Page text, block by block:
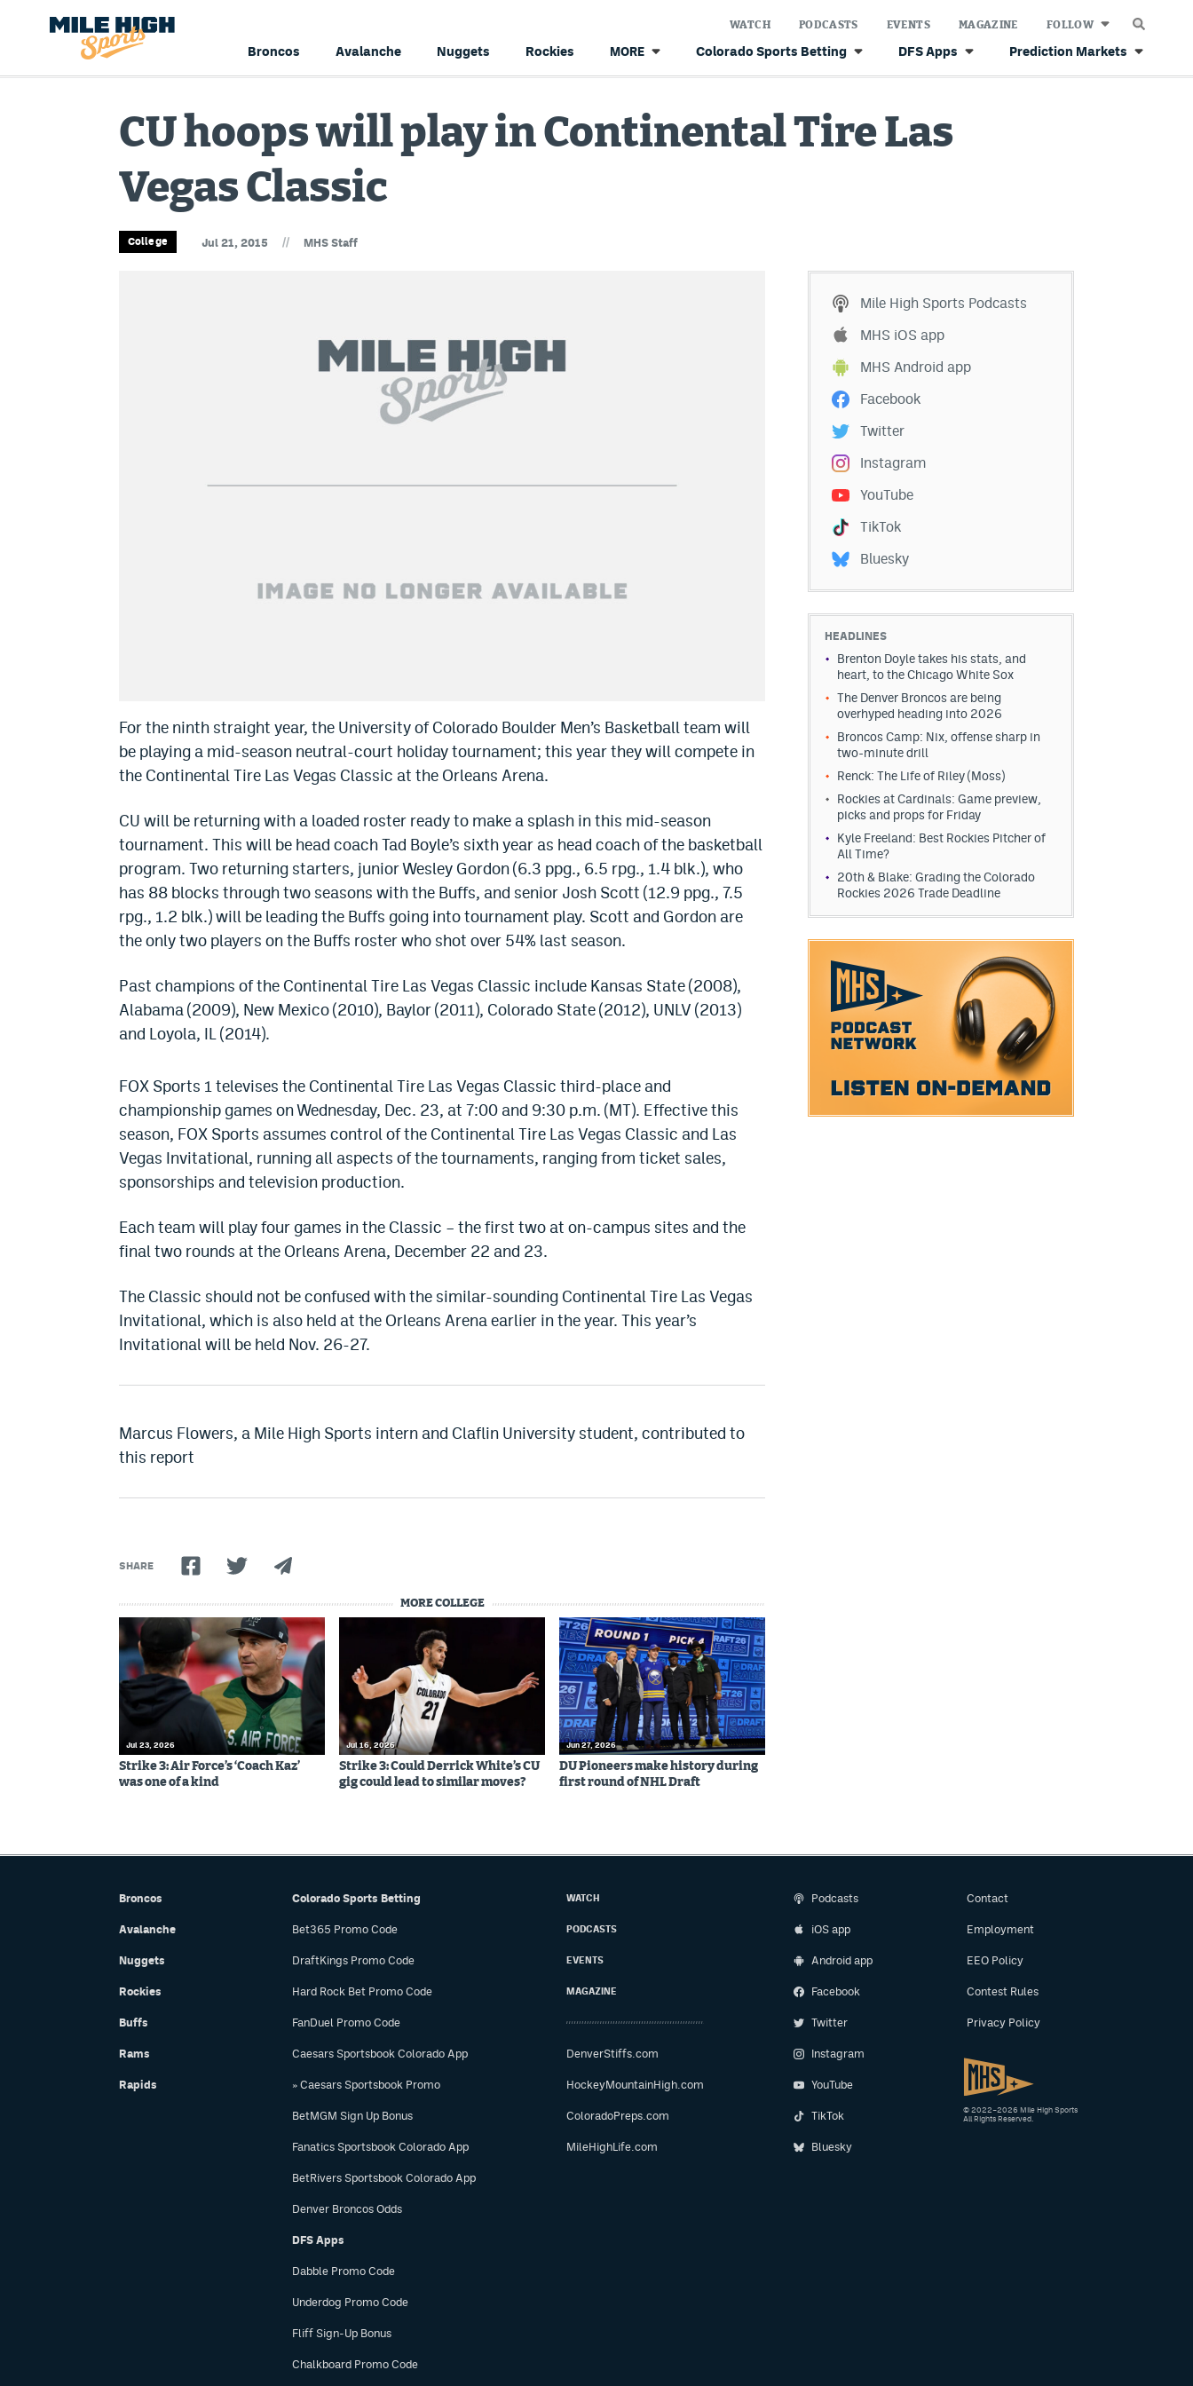
Broncos Avalanche Nuggets Rockies MORE Colorado Sports Betting DFS Apps Prediction Markets
WATCH PODCASTS EVENTS MAGAZINE FOLLOW
CU hoops will play in Continental Tire Las
Vegas Classic
College Jul 21, 2015 // MHS Staff
For the ninth straight year, the University of Colorado Boulder Men’s Basketball team will
be playing a mid-season neutral-court holiday tournament; this year they will compete in
the Continental Tire Las Vegas Classic at the Orleans Arena.
CU will be returning with a loaded roster ready to make a splash in this mid-season
tournament. This will be head coach Tad Boyle’s sixth year as head coach of the basketball
program. Two returning starters, junior Wesley Gordon (6.3 ppg., 6.5 rpg., 1.4 blk.), who
has 88 blocks through two seasons with the Buffs, and senior Josh Scott (12.9 ppg., 7.5
rpg., 1.2 blk.) will be leading the Buffs going into tournament play. Scott and Gordon are
the only two players on the Buffs roster who shot over 54% last season.
Past champions of the Continental Tire Las Vegas Classic include Kansas State (2008),
Alabama (2009), New Mexico (2010), Baylor (2011), Colorado State (2012), UNLV (2013)
and Loyola, IL (2014).
FOX Sports 1 televises the Continental Tire Las Vegas Classic third-place and
championship games on Wednesday, Dec. 23, at 7:00 and 9:30 p.m. (MT). Effective this
season, FOX Sports assumes control of the Continental Tire Las Vegas Classic and Las
Vegas Invitational, running all aspects of the tournaments, ranging from ticket sales,
sponsorships and television production.
Each team will play four games in the Classic – the first two at on-campus sites and the
final two rounds at the Orleans Arena, December 22 and 23.
The Classic should not be confused with the similar-sounding Continental Tire Las Vegas
Invitational, which is also held at the Orleans Arena earlier in the year. This year’s
Invitational will be held Nov. 26-27.
Marcus Flowers, a Mile High Sports intern and Claflin University student, contributed to
this report
SHARE
MORE COLLEGE
Jul 23, 2026
Strike 3: Air Force’s ‘Coach Kaz’
was one of a kind
Jul 16, 2026
Strike 3: Could Derrick White’s CU
gig could lead to similar moves?
Jun 27, 2026
DU Pioneers make history during
first round of NHL Draft
Mile High Sports Podcasts
MHS iOS app
MHS Android app
Facebook
Twitter
Instagram
YouTube
TikTok
Bluesky
HEADLINES
Brenton Doyle takes his stats, and
heart, to the Chicago White Sox
The Denver Broncos are being
overhyped heading into 2026
Broncos Camp: Nix, offense sharp in
two-minute drill
Renck: The Life of Riley (Moss)
Rockies at Cardinals: Game preview,
picks and props for Friday
Kyle Freeland: Best Rockies Pitcher of
All Time?
20th & Blake: Grading the Colorado
Rockies 2026 Trade Deadline
Broncos
Avalanche
Nuggets
Rockies
Buffs
Rams
Rapids
Colorado Sports Betting
Bet365 Promo Code
DraftKings Promo Code
Hard Rock Bet Promo Code
FanDuel Promo Code
Caesars Sportsbook Colorado App
» Caesars Sportsbook Promo
BetMGM Sign Up Bonus
Fanatics Sportsbook Colorado App
BetRivers Sportsbook Colorado App
Denver Broncos Odds
DFS Apps
Dabble Promo Code
Underdog Promo Code
Fliff Sign-Up Bonus
Chalkboard Promo Code
WATCH
PODCASTS
EVENTS
MAGAZINE
DenverStiffs.com
HockeyMountainHigh.com
ColoradoPreps.com
MileHighLife.com
Podcasts
iOS app
Android app
Facebook
Twitter
Instagram
YouTube
TikTok
Bluesky
Contact
Employment
EEO Policy
Contest Rules
Privacy Policy
© 2022–2026 Mile High Sports
All Rights Reserved.